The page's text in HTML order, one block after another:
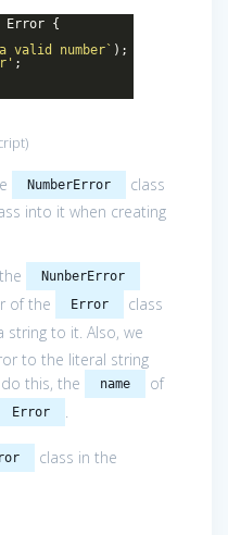
Error {
valid number` );
;
)
NumberError
class
into it when creating
NunberError
of the Error
class
string to it. Also, we
to the literal string
do this, the name
of
Error .
class in the